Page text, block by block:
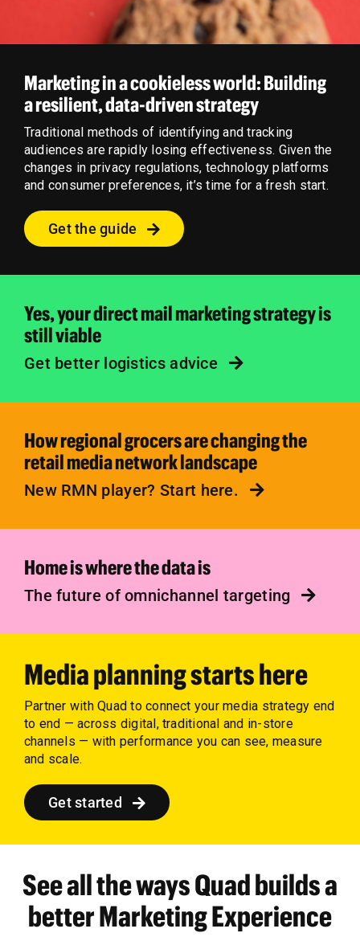
Marketing in a cookieless world: Building
a resilient, data-driven strategy
Traditional methods of identifying and tracking
audiences are rapidly losing effectiveness. Given the
changes in privacy regulations, technology platforms
and consumer preferences, it’s time for a fresh start.
Get the guide
Yes, your direct mail marketing strategy is
still viable
Get better logistics advice
How regional grocers are changing the
retail media network landscape
New RMN player? Start here.
Home is where the data is
The future of omnichannel targeting
Media planning starts here
Partner with Quad to connect your media strategy end
to end — across digital, traditional and in-store
channels — with performance you can see, measure
and scale.
Get started
See all the ways Quad builds a
better Marketing Experience